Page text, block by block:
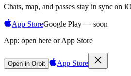
Chats, map, and passes stay in sync
App StoreGoogle Play — soon
App: open here or App Store
Open in Orbit App Store
Sign in